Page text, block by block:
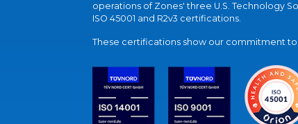
operations of Zones' three U.S. Technology
ISO 45001 and R2v3 certifications.
These certifications show our commitment